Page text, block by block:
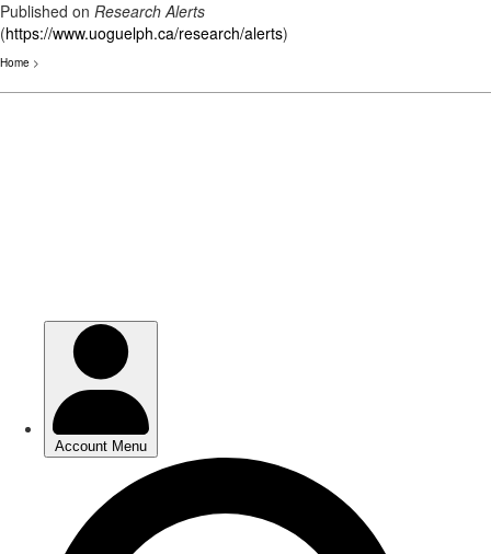
Published on Research Alerts
(https://www.uoguelph.ca/research/alerts)
Home >